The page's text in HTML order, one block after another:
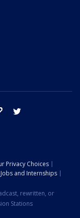
tik tok
Privacy Choices
Jobs and Internships
rewritten, or
Stations